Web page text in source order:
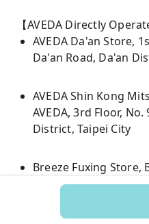
【AVEDA Directly
AVEDA Da'an Store,
Da'an Road, Da'an
AVEDA Shin Kong
AVEDA, 3rd Floor,
District, Taipei City
Breeze Fuxing Store,
1, Fuxing South